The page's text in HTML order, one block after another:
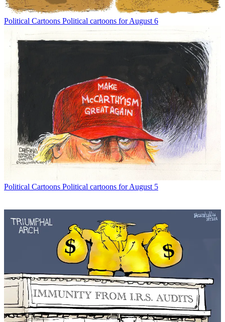
Political Cartoons Political cartoons for August 6
Political Cartoons Political cartoons for August 5